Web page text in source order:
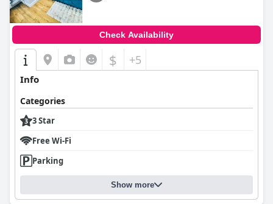
Check Availability
$ +5
Info
Categories
3 Star
Free Wi-Fi
Parking
Show more